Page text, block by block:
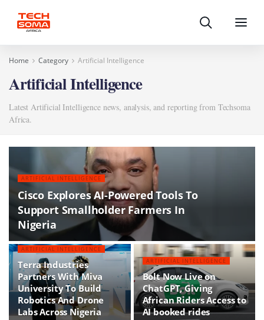
Search Menu
Home Category Artificial Intelligence
Artificial Intelligence
Latest Artificial Intelligence news, analysis, and reporting from Techsoma
Africa.
ARTIFICIAL INTELLIGENCE
Cisco Explores AI-Powered Tools To
Support Smallholder Farmers In
Nigeria
ARTIFICIAL INTELLIGENCE
Terra Industries
Partners With Miva
University To Build
Robotics And Drone
Labs Across Nigeria
ARTIFICIAL INTELLIGENCE
Bolt Now Live on
ChatGPT, Giving
African Riders Access to
AI booked rides